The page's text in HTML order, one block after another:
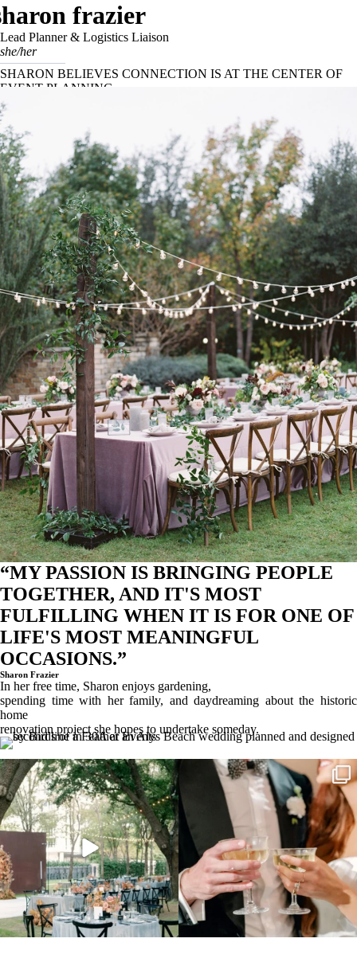
frazier
Lead Planner & Logistics Liaison
she/her
SHARON BELIEVES CONNECTION IS AT THE CENTER OF
EVENT PLANNING.
With her warm nature and impeccable organizational skills, Sharon has
been the lead planner for non-tented events at Birds of a Feather since
2018.Passionate about connecting people, she enjoys creating event
experiences that are both beautiful and meaningful.
With a background in non-profit event management, this Texas native
loves the challenge of maximizing a creative vision. Sharon’s strong
attention to detail, met with her calm personality, ensures every
wedding she plans is seamless from start to finish.
“MY PASSION IS BRINGING PEOPLE
TOGETHER, AND IT'S MOST
FULFILLING WHEN IT IS FOR ONE OF
LIFE'S MOST MEANINGFUL
OCCASIONS.”
Sharon Frazier
In her free time, Sharon enjoys gardening,
spending time with her family, and daydreaming about the historic
home
renovation project she hopes to undertake someday.